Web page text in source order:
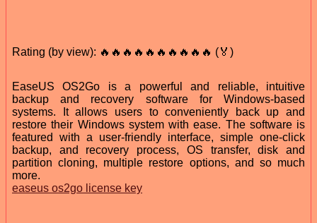
Rating (by view): 🔥🔥🔥🔥🔥🔥🔥🔥🔥🔥 (🏅)
EaseUS OS2Go is a powerful and reliable, intuitive
backup and recovery software for Windows-based
systems. It allows users to conveniently back up and
restore their Windows system with ease. The software is
featured with a user-friendly interface, simple one-click
backup, and recovery process, OS transfer, disk and
partition cloning, multiple restore options, and so much
more.
easeus os2go license key